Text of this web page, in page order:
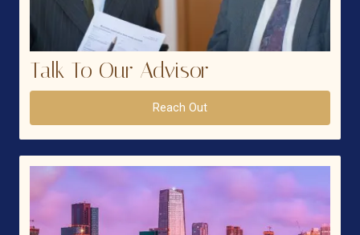
Talk To Our Advisor
Reach Out